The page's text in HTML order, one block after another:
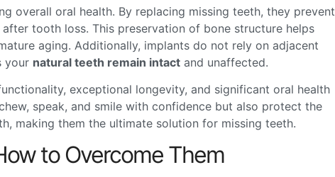
overall oral health. By replacing missing teeth, they prevent
tooth loss. This preservation of bone structure helps
aging. Additionally, implants do not rely on adjacent
your natural teeth remain intact and unaffected.
exceptional longevity, and significant oral health
speak, and smile with confidence but also protect the
making them the ultimate solution for missing teeth.
to Overcome Them